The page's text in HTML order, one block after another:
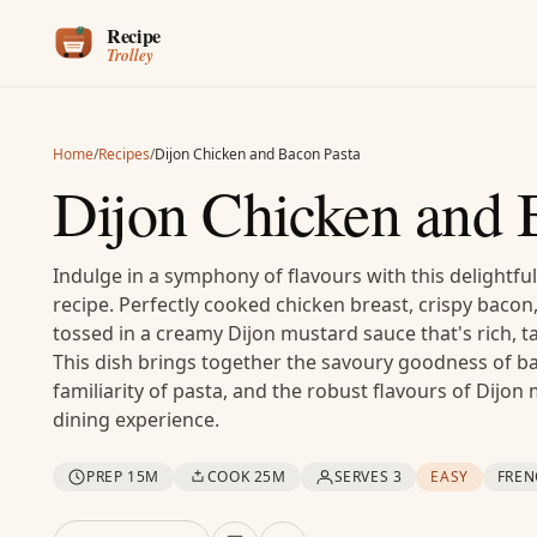
Home/Recipes/Dijon Chicken and Bacon Pasta
Dijon Chicken and
Indulge in a symphony of flavours with this
recipe. Perfectly cooked chicken breast, crispy
tossed in a creamy Dijon mustard sauce that's rich,
This dish brings together the savoury goodness of
familiarity of pasta, and the robust flavours of Dijon
dining experience.
PREP 15M COOK 25M SERVES 3 EASY